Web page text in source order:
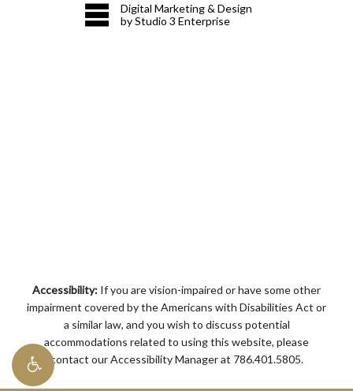
Digital Marketing & Design
by Studio 3 Enterprise
Accessibility: If you are vision-impaired or have some other
impairment covered by the Americans with Disabilities Act or
a similar law, and you wish to discuss potential
accommodations related to using this website, please
contact our Accessibility Manager at 786.401.5805.